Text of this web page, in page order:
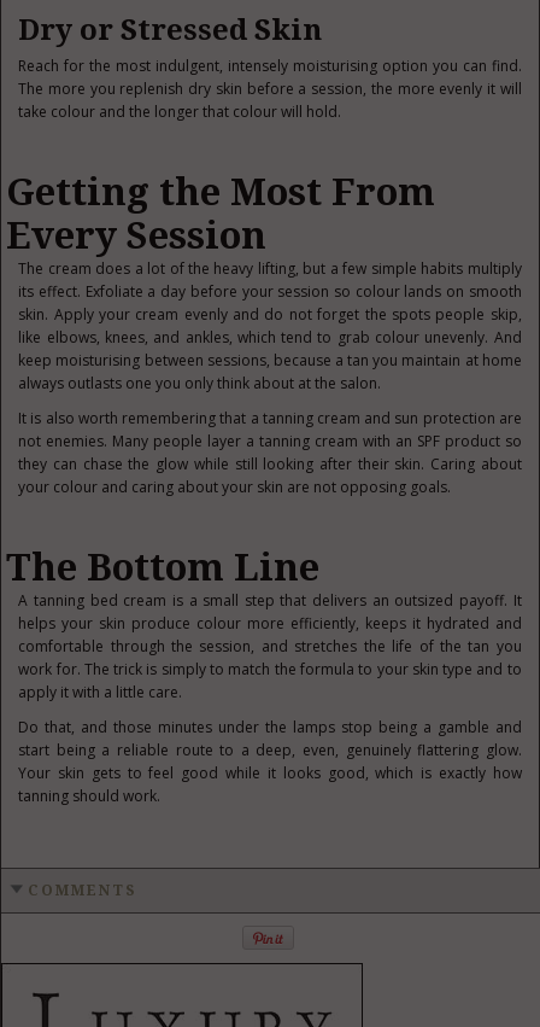
Dry or Stressed Skin
Reach for the most indulgent, intensely moisturising option you can find.
The more you replenish dry skin before a session, the more evenly it will
take colour and the longer that colour will hold.
Getting the Most From
Every Session
The cream does a lot of the heavy lifting, but a few simple habits multiply
its effect. Exfoliate a day before your session so colour lands on smooth
skin. Apply your cream evenly and do not forget the spots people skip,
like elbows, knees, and ankles, which tend to grab colour unevenly. And
keep moisturising between sessions, because a tan you maintain at home
always outlasts one you only think about at the salon.
It is also worth remembering that a tanning cream and sun protection are
not enemies. Many people layer a tanning cream with an SPF product so
they can chase the glow while still looking after their skin. Caring about
your colour and caring about your skin are not opposing goals.
The Bottom Line
A tanning bed cream is a small step that delivers an outsized payoff. It
helps your skin produce colour more efficiently, keeps it hydrated and
comfortable through the session, and stretches the life of the tan you
work for. The trick is simply to match the formula to your skin type and to
apply it with a little care.
Do that, and those minutes under the lamps stop being a gamble and
start being a reliable route to a deep, even, genuinely flattering glow.
Your skin gets to feel good while it looks good, which is exactly how
tanning should work.
COMMENTS